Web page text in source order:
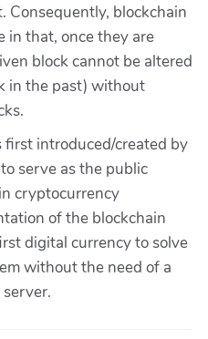
Consequently, blockchain
in that, once they are
block cannot be altered
in the past) without
first introduced/created by
serve as the public
cryptocurrency
of the blockchain
digital currency to solve
without the need of a